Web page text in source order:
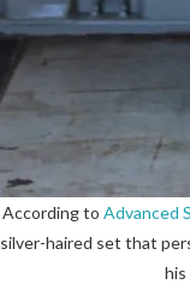
According to Advanced
silver-haired set that
his